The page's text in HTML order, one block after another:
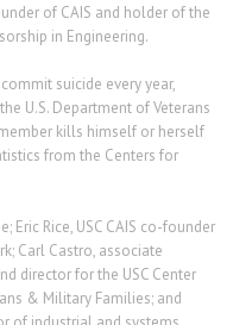
of CAIS and holder of the
in Engineering.
suicide every year,
U.S. Department of Veterans
kills himself or herself
from the Centers for
Rice, USC CAIS co-founder
Carl Castro, associate
director for the USC Center
& Military Families; and